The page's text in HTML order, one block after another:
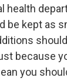
health
be kept as
because
you